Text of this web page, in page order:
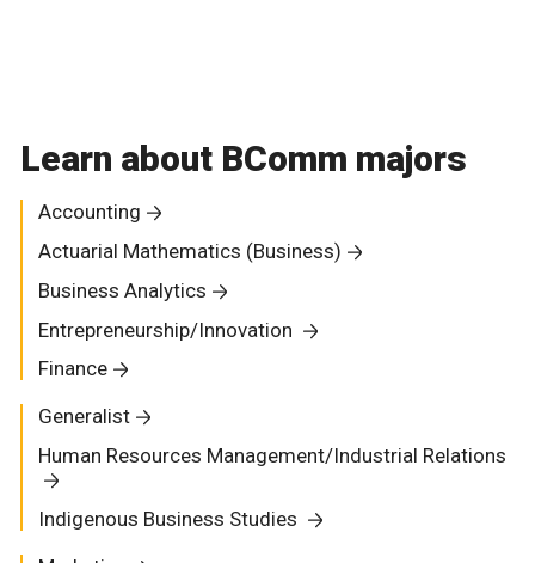
Learn about BComm majors
Accounting
Actuarial Mathematics (Business)
Business Analytics
Entrepreneurship/Innovation
Finance
Generalist
Human Resources Management/Industrial Relations
Indigenous Business Studies